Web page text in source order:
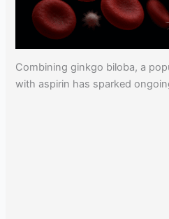
Combining ginkgo biloba, a
with aspirin has sparked